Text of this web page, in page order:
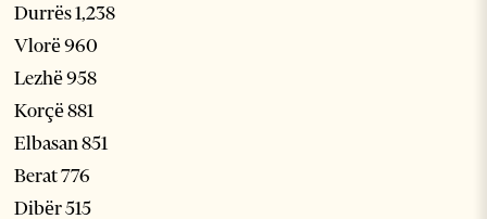
Durrës 1,238
Vlorë 960
Lezhë 958
Korçë 881
Elbasan 851
Berat 776
Dibër 515